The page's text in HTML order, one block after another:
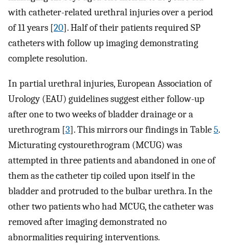
with catheter-related urethral injuries over a period
of 11 years [20]. Half of their patients required SP
catheters with follow up imaging demonstrating
complete resolution.
In partial urethral injuries, European Association of
Urology (EAU) guidelines suggest either follow-up
after one to two weeks of bladder drainage or a
urethrogram [3]. This mirrors our findings in Table5.
Micturating cystourethrogram (MCUG) was
attempted in three patients and abandoned in one of
them as the catheter tip coiled upon itself in the
bladder and protruded to the bulbar urethra. In the
other two patients who had MCUG, the catheter was
removed after imaging demonstrated no
abnormalities requiring interventions.